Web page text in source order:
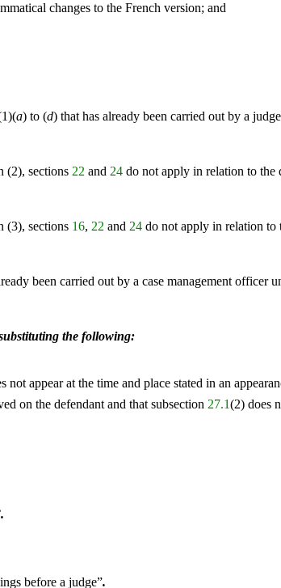
changes to the French version; and
a) to (d) that has already been carried out by a
(2), sections 22 and 24 do not apply in relation to the
(3), sections 16, 22 and 24 do not apply in relation to
been carried out by a case management officer
the following:
appear at the time and place stated in an
on the defendant and that subsection 27.1(2) does
before a judge”.